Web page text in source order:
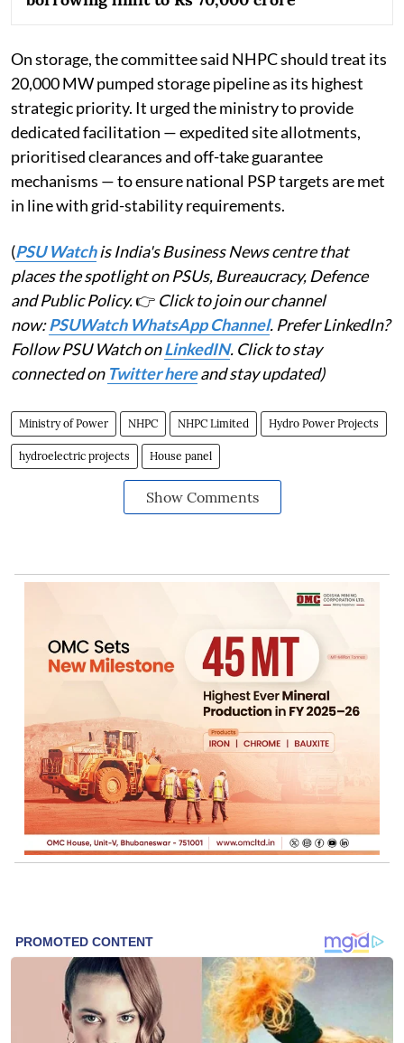
On storage, the committee said NHPC should treat its
20,000 MW pumped storage pipeline as its highest
strategic priority. It urged the ministry to provide
dedicated facilitation — expedited site allotments,
prioritised clearances and off-take guarantee
mechanisms — to ensure national PSP targets are met
in line with grid-stability requirements.
(PSU Watchis India's Business News centre that
places the spotlight on PSUs, Bureaucracy, Defence
and Public Policy.👉 Click to join our channel
now:PSUWatch WhatsApp Channel. Prefer LinkedIn?
Follow PSU Watch onLinkedIN. Click to stay
connected on Twitter hereand stay updated)
Ministry of Power NHPC NHPC Limited Hydro Power Projects
hydroelectric projects House panel
Show Comments